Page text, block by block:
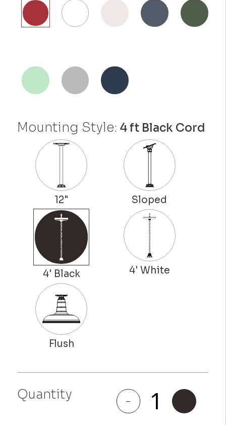
Mounting Style:4 ft Black Cord
Quantity -
Moorpark
quantity